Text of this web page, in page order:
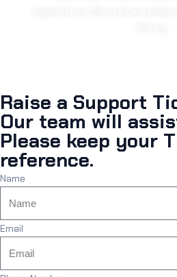
Raise a Support
Our team will
Please keep your
reference.
Name
Email